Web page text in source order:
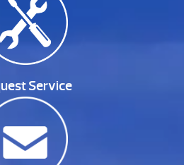
Service